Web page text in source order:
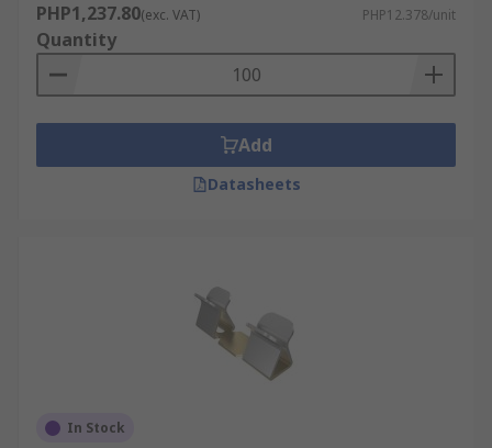
PHP1,237.80(exc. VAT) PHP12.378/unit
Quantity
Add
Datasheets
In Stock